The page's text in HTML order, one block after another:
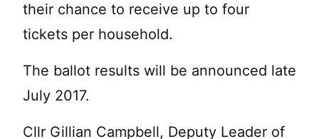
their chance to receive up to four
tickets per household.
The ballot results will be announced late
July 2017.
Cllr Gillian Campbell, Deputy Leader of